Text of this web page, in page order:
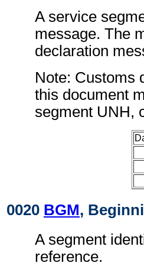
A service
message. The
declaration
Note: Customs
this document
segment UNH,
0020 BGM,
A segment
reference.